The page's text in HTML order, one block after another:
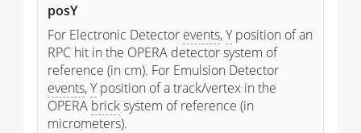
posY
For Electronic Detector events,Yposition of an
RPC hit in the OPERA detector system of
reference (in cm). For Emulsion Detector
events,Yposition of a track/vertex in the
OPERA bricksystem of reference (in
micrometers).